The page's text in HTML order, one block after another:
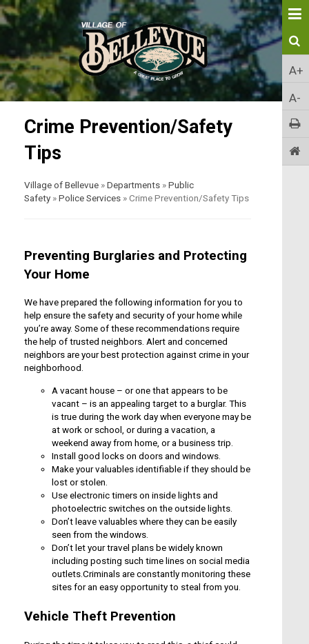
A+
A-
Crime Prevention/Safety
Tips
Village of Bellevue »Departments »Public
Safety »Police Services »Crime Prevention/Safety Tips
Preventing Burglaries and Protecting
Your Home
We have prepared the following information for you to
help ensure the safety and security of your home while
you’re away. Some of these recommendations require
the help of trusted neighbors. Alert and concerned
neighbors are your best protection against crime in your
neighborhood.
A vacant house – or one that appears to be
vacant – is an appealing target to a burglar. This
is true during the work day when everyone may be
at work or school, or during a vacation, a
weekend away from home, or a business trip.
Install good locks on doors and windows.
Make your valuables identifiable if they should be
lost or stolen.
Use electronic timers on inside lights and
photoelectric switches on the outside lights.
Don’t leave valuables where they can be easily
seen from the windows.
Don’t let your travel plans be widely known
including posting such time lines on social media
outlets.Criminals are constantly monitoring these
sites for an easy opportunity to steal from you.
Vehicle Theft Prevention